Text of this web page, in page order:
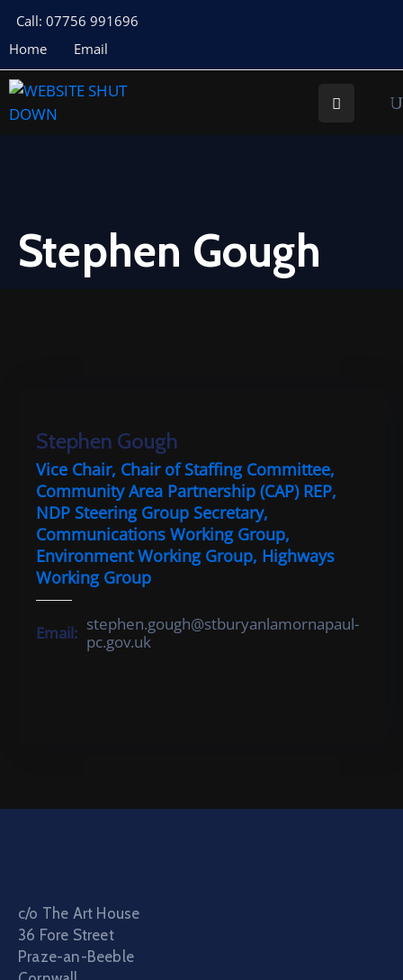
Call: 07756 991696
Home
Email
About
Us
Meeting
Local
Information
Contact
Stephen Gough
Stephen Gough
Vice Chair, Chair of Staffing Committee,
Community Area Partnership (CAP) REP,
NDP Steering Group Secretary,
Communications Working Group,
Environment Working Group, Highways
Working Group
Email: stephen.gough@stburyanlamornapaul-
pc.gov.uk
c/o The Art House
36 Fore Street
Praze-an-Beeble